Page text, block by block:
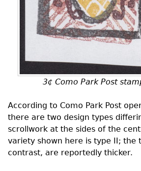
3¢ Como Park Post
According to Como Park Post
there are two design types
scrollwork at the sides of the
variety shown here is type II; the
contrast, are reportedly thicker.